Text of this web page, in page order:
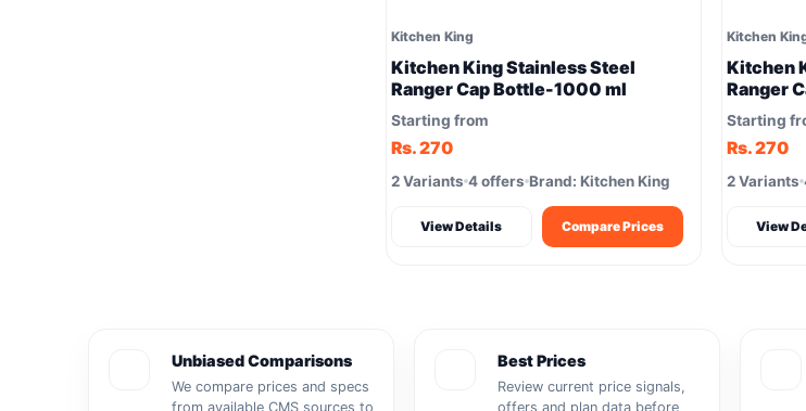
Kitchen King
Kitchen King Stainless Steel
Ranger Cap Bottle-1000 ml
Starting from
Rs. 270
2 Variants 4 offers Brand: Kitchen King
View Details Compare Prices
Kitchen
Kitchen
Ranger
Starting
Rs. 270
2 Variants
View
Unbiased Comparisons
We compare prices and specs
from available CMS sources to
Best Prices
Review current price signals,
offers and plan data before